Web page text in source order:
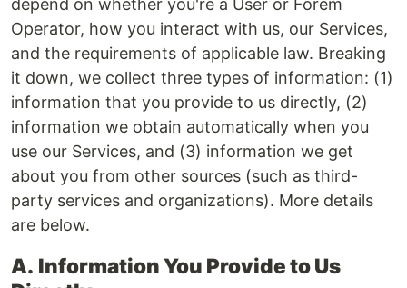
depend on whether you're a User or Forem
Operator, how you interact with us, our Services,
and the requirements of applicable law. Breaking
it down, we collect three types of information: (1)
information that you provide to us directly, (2)
information we obtain automatically when you
use our Services, and (3) information we get
about you from other sources (such as third-
party services and organizations). More details
are below.
A. Information You Provide to Us